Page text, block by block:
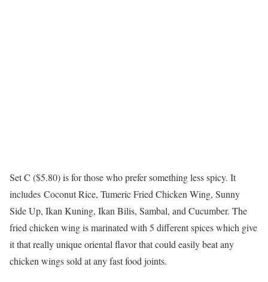
Set C ($5.80) is for those who prefer something less spicy. It
includes Coconut Rice, Tumeric Fried Chicken Wing, Sunny
Side Up, Ikan Kuning, Ikan Bilis, Sambal, and Cucumber. The
fried chicken wing is marinated with 5 different spices which give
it that really unique oriental flavor that could easily beat any
chicken wings sold at any fast food joints.